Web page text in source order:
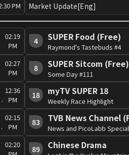
PM Market Update[Eng]
02:19
PM
4 SUPER Food (Free)
Raymond's Tastebuds #4
02:27
PM
8 SUPER Sitcom (Free)
Some Day #111
2026 #48
12:36
PM
18 myTV SUPER 18
Weekly Race Highlight
02:15
PM
83
02:20
89 Chinese Drama